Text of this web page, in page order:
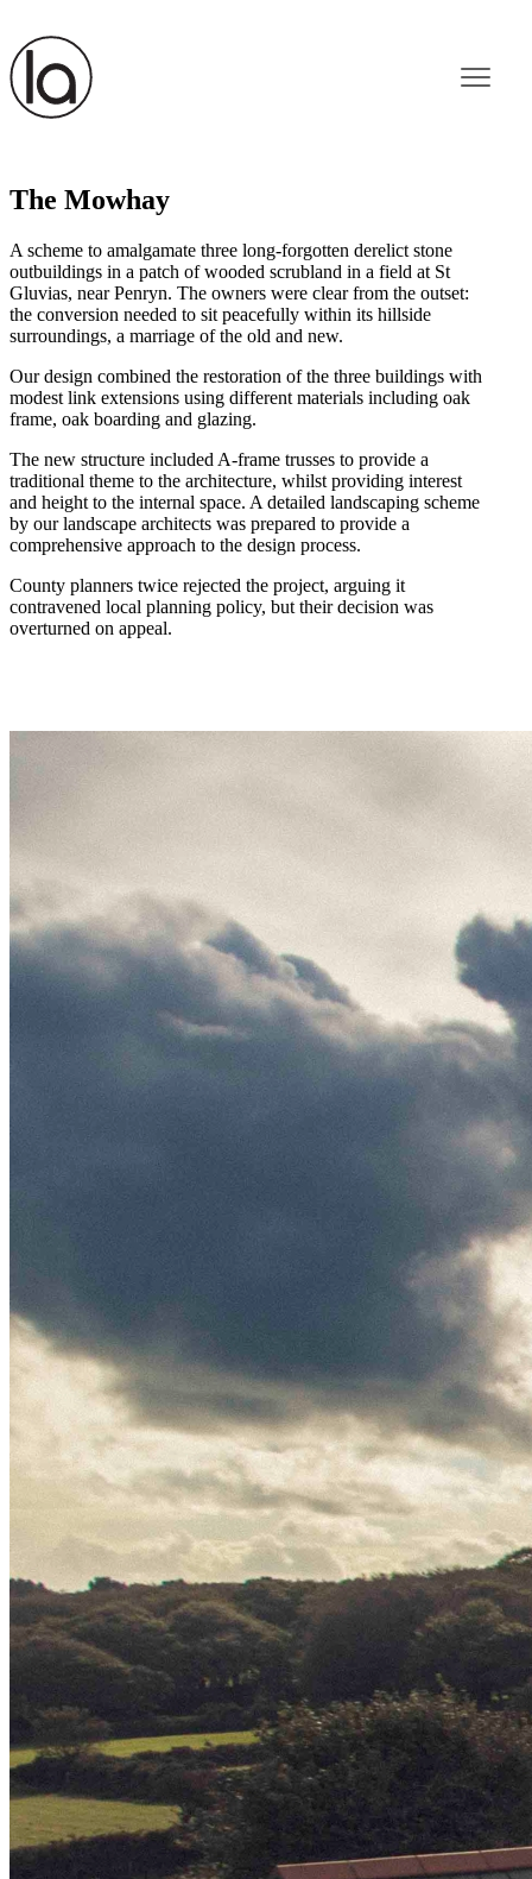
The Mowhay
A scheme to amalgamate three long-forgotten derelict stone
outbuildings in a patch of wooded scrubland in a field at St
Gluvias, near Penryn. The owners were clear from the outset:
the conversion needed to sit peacefully within its hillside
surroundings, a marriage of the old and new.
Our design combined the restoration of the three buildings with
modest link extensions using different materials including oak
frame, oak boarding and glazing.
The new structure included A-frame trusses to provide a
traditional theme to the architecture, whilst providing interest
and height to the internal space. A detailed landscaping scheme
by our landscape architects was prepared to provide a
comprehensive approach to the design process.
County planners twice rejected the project, arguing it
contravened local planning policy, but their decision was
overturned on appeal.